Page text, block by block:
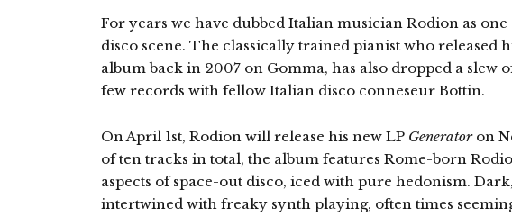
For years we have dubbed Italian musician Rodion as
disco scene. The classically trained pianist who released
album back in 2007 on Gomma, has also dropped a slew
few records with fellow Italian disco conneseur Bottin.
On April 1st, Rodion will release his new LP Generatoron
of ten tracks in total, the album features Rome-born
aspects of space-out disco, iced with pure hedonism.
intertwined with freaky synth playing, often times